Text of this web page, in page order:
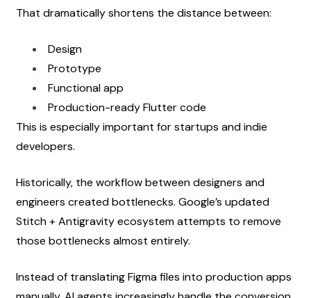
That dramatically shortens the distance between:
Design
Prototype
Functional app
Production-ready Flutter code
This is especially important for startups and indie
developers.
Historically, the workflow between designers and
engineers created bottlenecks. Google’s updated
Stitch + Antigravity ecosystem attempts to remove
those bottlenecks almost entirely.
Instead of translating Figma files into production apps